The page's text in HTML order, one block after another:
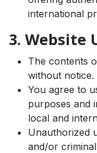
international
3. Website
The contents
without notice.
You agree to
purposes and
local and
Unauthorized
and/or